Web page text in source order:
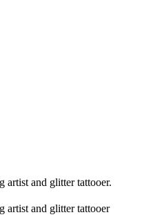
artist and glitter tattooer.
artist and glitter tattooer